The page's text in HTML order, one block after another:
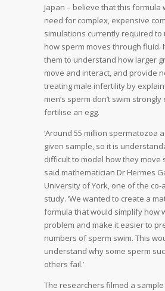
Japan – believe that this formula
need for complex, expensive
simulations currently required to
how sperm moves through fluid.
them to understand how larger
move and interact, and provide
treating male infertility by
men’s sperm don’t swim
fertilise an egg.
‘Around 55 million spermatozoa
given sample, so it is
difficult to model how they move
said mathematician Dr Hermes
University of York, one of the
study. ‘We wanted to create a
formula that would simplify how
problem and make it easier to
numbers of sperm swim. This
understand why some sperm
others fail.’
The researchers filmed a